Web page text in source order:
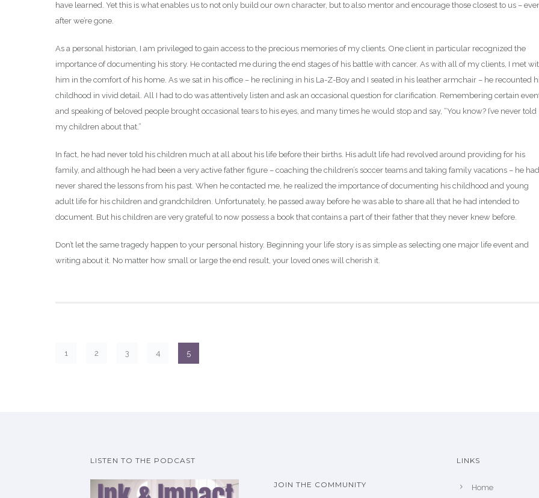
have learned. Yet this is what enables us to not only build our own character, but to also mentor and encourage those closest to us –
after we’re gone.
As a personal historian, I am privileged to gain access to the precious memories of my clients. One client in particular recognized the
importance of documenting his story. He contacted me during the end stages of his battle with cancer. As with all of my clients, I met
him in the comfort of his home. As we sat in his office – he reclining in his La-Z-Boy and I seated in his leather armchair – he recounted
childhood in vivid detail. All I had to do was attentively listen and ask an occasional question for clarification. Remembering certain
and speaking of beloved people brought occasional tears to his eyes, and many times he would stop and say, “You know? I’ve never told
my children about that.”
In fact, he had never told his children much at all about his life before their births. His adult life had revolved around providing for his
family, and although he had been a very active father figure – coaching the children’s soccer teams and taking family vacations – he had
never shared the lessons from his past. When he contacted me, he realized the importance of documenting his childhood and young
adult life for his children and grandchildren. Unfortunately, he passed away before he was able to share all that he had intended to
document. But his children are very grateful to now possess a book that contains a part of their father that they never knew before.
Don’t let the same tragedy happen to your personal history. Beginning your life story is as simple as selecting one major life event and
writing about it. No matter how small or large the end result, your loved ones will cherish it.
1 2 3 4 5
LISTEN TO THE PODCAST
JOIN THE COMMUNITY
LINKS
Home